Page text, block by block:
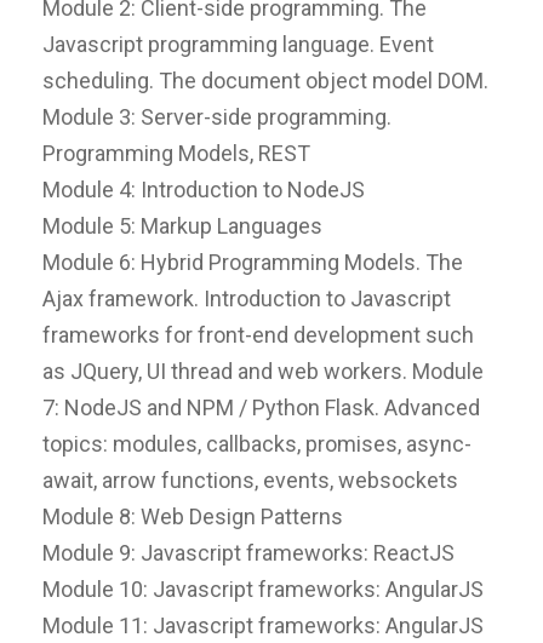
Module 2: Client-side programming. The
Javascript programming language. Event
scheduling. The document object model DOM.
Module 3: Server-side programming.
Programming Models, REST
Module 4: Introduction to NodeJS
Module 5: Markup Languages
Module 6: Hybrid Programming Models. The
Ajax framework. Introduction to Javascript
frameworks for front-end development such
as JQuery, UI thread and web workers. Module
7: NodeJS and NPM / Python Flask. Advanced
topics: modules, callbacks, promises, async-
await, arrow functions, events, websockets
Module 8: Web Design Patterns
Module 9: Javascript frameworks: ReactJS
Module 10: Javascript frameworks: AngularJS
Module 11: Javascript frameworks: AngularJS